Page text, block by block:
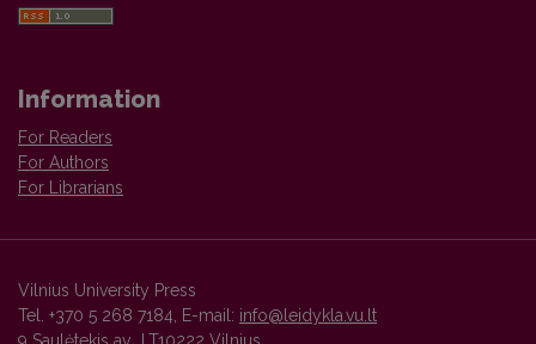
Information
For Readers
For Authors
For Librarians
Vilnius University Press
Tel. +370 5 268 7184, E-mail: info@leidykla.vu.lt